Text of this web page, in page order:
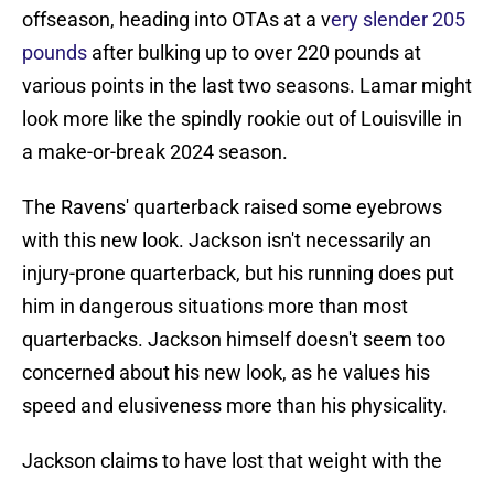
offseason, heading into OTAs at a very slender 205
pounds after bulking up to over 220 pounds at
various points in the last two seasons. Lamar might
look more like the spindly rookie out of Louisville in
a make-or-break 2024 season.
The Ravens' quarterback raised some eyebrows
with this new look. Jackson isn't necessarily an
injury-prone quarterback, but his running does put
him in dangerous situations more than most
quarterbacks. Jackson himself doesn't seem too
concerned about his new look, as he values his
speed and elusiveness more than his physicality.
Jackson claims to have lost that weight with the